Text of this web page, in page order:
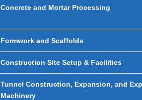
Concrete and Mortar Processing
Formwork and Scaffolds
Construction Site Setup & Facilities
Tunnel Construction, Expansion, and
Machinery